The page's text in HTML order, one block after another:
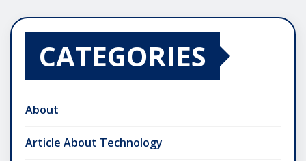
CATEGORIES
About
Article About Technology